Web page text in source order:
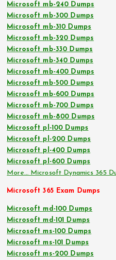
Microsoft mb-240 Dumps
Microsoft mb-300 Dumps
Microsoft mb-310 Dumps
Microsoft mb-320 Dumps
Microsoft mb-330 Dumps
Microsoft mb-340 Dumps
Microsoft mb-400 Dumps
Microsoft mb-500 Dumps
Microsoft mb-600 Dumps
Microsoft mb-700 Dumps
Microsoft mb-800 Dumps
Microsoft pl-100 Dumps
Microsoft pl-200 Dumps
Microsoft pl-400 Dumps
Microsoft pl-600 Dumps
More… Microsoft Dynamics 365
Microsoft 365 Exam Dumps
Microsoft md-100 Dumps
Microsoft md-101 Dumps
Microsoft ms-100 Dumps
Microsoft ms-101 Dumps
Microsoft ms-200 Dumps